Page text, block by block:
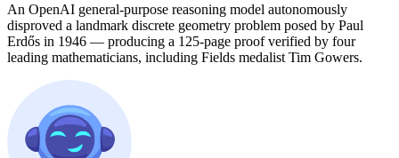
An OpenAI general-purpose reasoning model autonomously
disproved a landmark discrete geometry problem posed by Paul
Erdős in 1946 — producing a 125-page proof verified by four
leading mathematicians, including Fields medalist Tim Gowers.